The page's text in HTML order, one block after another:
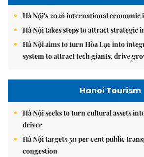
Hà Nội's 2026 international
Hà Nội takes steps to attract strategic
Hà Nội aims to turn Hòa Lạc into
system to attract tech giants, drive
Hanoi Tourism
Hà Nội seeks to turn cultural assets
driver
Hà Nội targets 30 per cent public
congestion